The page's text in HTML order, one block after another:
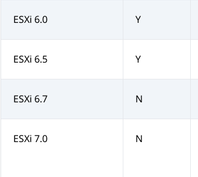
ESXi 6.0 Y
ESXi 6.5 Y
ESXi 6.7 N
ESXi 7.0 N